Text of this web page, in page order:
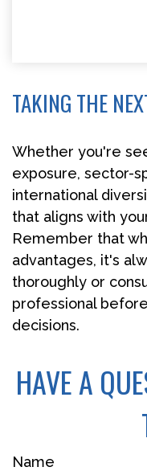
TAKING THE
Whether you're
exposure, sector-
international
that aligns with
Remember that
advantages, it's
thoroughly or
professional
decisions.
HAVE A
Name